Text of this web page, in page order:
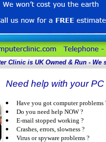
Clinic is UKOwned & Run - We
Need help with your
Have you got computer problems
Do you need help NOW ?
E-mail stopped working ?
Crashes, errors, slowness ?
Virus or spyware problems ?